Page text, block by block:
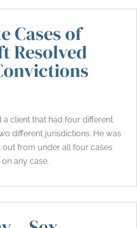
Cases of
Resolved
a client that had four different
different jurisdictions. He was
out from under all four cases
any case.